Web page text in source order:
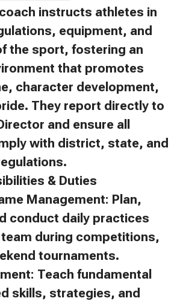
instructs athletes in
equipment, and
the sport, fostering an
that promotes
character development,
They report directly to
and ensure all
with district, state, and
& Duties
Management: Plan,
conduct daily practices
during competitions,
tournaments.
Teach fundamental
skills, strategies, and